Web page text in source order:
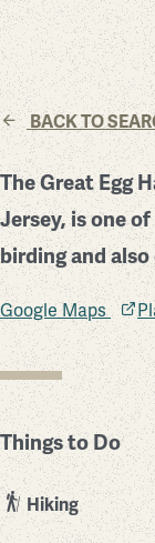
BACK TO
The Great Egg
Jersey, is one
birding and
Google Maps
Things to Do
Hiking